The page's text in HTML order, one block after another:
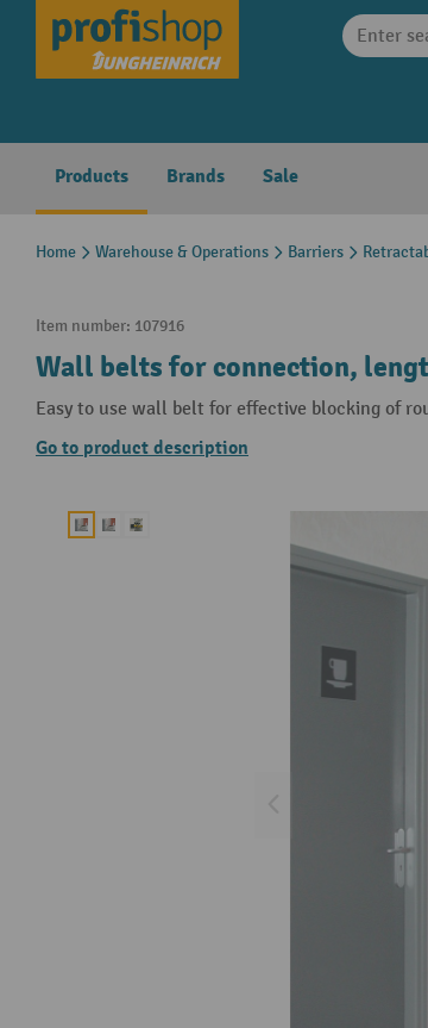
Skip to main navigation
Products Brands Sale
Home Warehouse & Operations Barriers
Item number: 107916
Wall belts for connection,
Easy to use wall belt for effective blocking of
Go to product description